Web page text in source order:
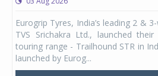
Eurogrip Tyres, India’s leading 2 &
TVS Srichakra Ltd., launched
touring range - Trailhound STR in
launched by Eurog...